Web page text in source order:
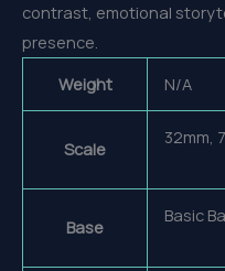
contrast, emotional
presence.
Weight
N/A
Scale
32mm,
Base
Basic